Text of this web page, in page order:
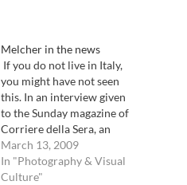
Melcher in the news
If you do not live in Italy,
you might have not seen
this. In an interview given
to the Sunday magazine of
Corriere della Sera, an
Article on legendary
photo woman and person
extraordinaire, Grazia
March 13, 2009
In "Photography & Visual
Culture"